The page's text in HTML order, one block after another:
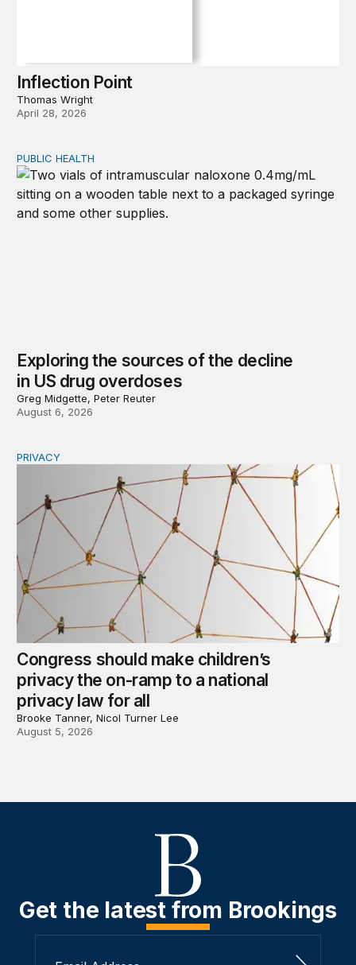
Inflection Point
Thomas Wright
April 28, 2026
Exploring the sources of the decline in US drug
PUBLIC HEALTH
Exploring the sources of the decline
in US drug overdoses
Greg Midgette, Peter Reuter
August 6, 2026
Congress should make children’s privacy the on-ramp
PRIVACY
Congress should make children’s
privacy the on-ramp to a national
privacy law for all
Brooke Tanner, Nicol Turner Lee
August 5, 2026
Get the latest from Brookings